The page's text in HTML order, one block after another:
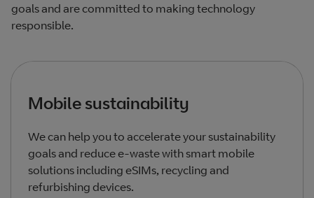
goals and are committed to making technology
responsible.
Mobile sustainability
We can help you to accelerate your sustainability
goals and reduce e-waste with smart mobile
solutions including eSIMs, recycling and
refurbishing devices.